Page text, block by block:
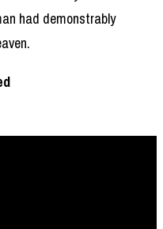
had demonstrably